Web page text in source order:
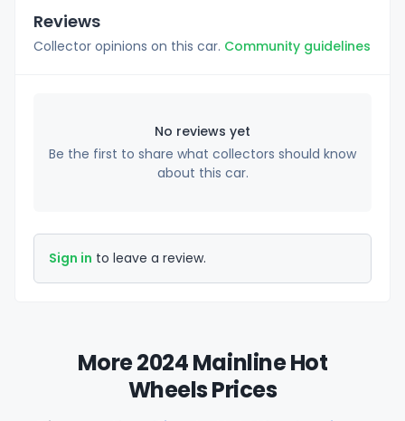
Reviews
Collector opinions on this car. Community guidelines
No reviews yet
Be the first to share what collectors should know
about this car.
Sign in to leave a review.
More 2024 Mainline Hot
Wheels Prices